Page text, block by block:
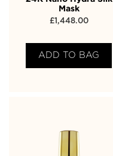
Mask
£1,448.00
ADD TO BAG